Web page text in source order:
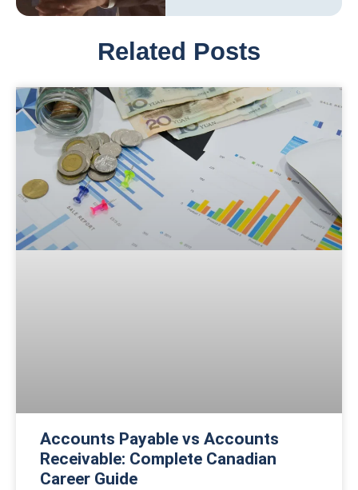
Related Posts
Accounts Payable vs Accounts
Receivable: Complete Canadian
Career Guide